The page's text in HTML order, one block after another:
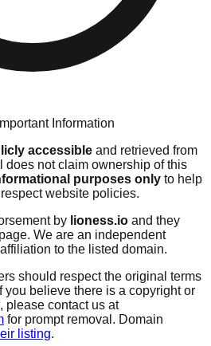
Information
accessible and retrieved from
does not claim ownership of this
purposes only to help
website policies.
by lioness.io and they
We are an independent
to the listed domain.
should respect the original terms
you believe there is a copyright or
please contact us at
for prompt removal. Domain
listing.